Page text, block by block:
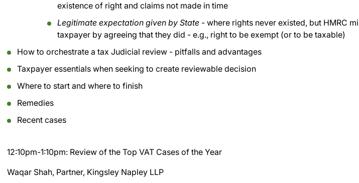
existence of right and claims not made in time
Legitimate expectation given by State - where rights never existed, but HMRC
taxpayer by agreeing that they did - e.g., right to be exempt (or to be taxable)
How to orchestrate a tax Judicial review - pitfalls and advantages
Taxpayer essentials when seeking to create reviewable decision
Where to start and where to finish
Remedies
Recent cases
12:10pm-1:10pm: Review of the Top VAT Cases of the Year
Waqar Shah, Partner, Kingsley Napley LLP